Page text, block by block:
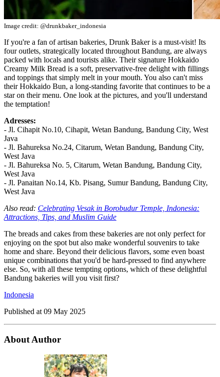
Image credit: @drunkbaker_indonesia
If you're a fan of artisan bakeries, Drunk Baker is a must-visit! Its
four outlets, strategically located throughout Bandung, are always
packed with locals and tourists alike. Their signature Hokkaido
Creamy Milk Bread is a soft, preservative-free delight with fillings
and toppings that simply melt in your mouth. You also can't miss
their Hokkaido Bun, a long-standing favorite that continues to be a
star on their menu. One look at the pictures, and you'll understand
the temptation!
Adresses:
- Jl. Cihapit No.10, Cihapit, Wetan Bandung, Bandung City, West
Java
- Jl. Bahureksa No.24, Citarum, Wetan Bandung, Bandung City,
West Java
- Jl. Bahureksa No. 5, Citarum, Wetan Bandung, Bandung City,
West Java
- Jl. Panaitan No.14, Kb. Pisang, Sumur Bandung, Bandung City,
West Java
Also read: Celebrating Vesak in Borobudur Temple, Indonesia:
Attractions, Tips, and Muslim Guide
The breads and cakes from these bakeries are not only perfect for
enjoying on the spot but also make wonderful souvenirs to take
home and share. Beyond their delicious flavors, some even boast
unique combinations that you'd be hard-pressed to find anywhere
else. So, with all these tempting options, which of these delightful
Bandung bakeries will you visit first?
Indonesia
Published at 09 May 2025
About Author